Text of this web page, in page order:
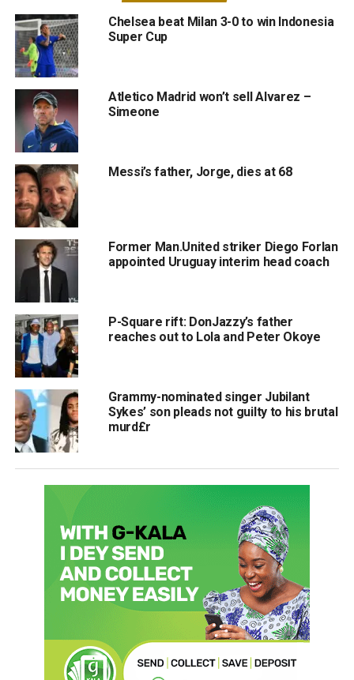
Chelsea beat Milan 3-0 to win Indonesia
Super Cup
Atletico Madrid won’t sell Alvarez –
Simeone
Messi’s father, Jorge, dies at 68
Former Man.United striker Diego Forlan
appointed Uruguay interim head coach
P-Square rift: DonJazzy’s father
reaches out to Lola and Peter Okoye
Grammy-nominated singer Jubilant
Sykes’ son pleads not guilty to his brutal
murd£r